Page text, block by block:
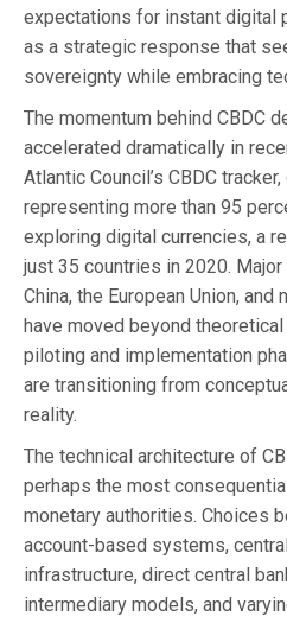
expectations for instant digital
as a strategic response that
sovereignty while embracing
The momentum behind CBDC
accelerated dramatically in
Atlantic Council’s CBDC
representing more than 95
exploring digital currencies, a
just 35 countries in 2020.
China, the European Union,
have moved beyond
piloting and implementation
are transitioning from
reality.
The technical architecture of
perhaps the most
monetary authorities. Choices
account-based systems,
infrastructure, direct central
intermediary models, and